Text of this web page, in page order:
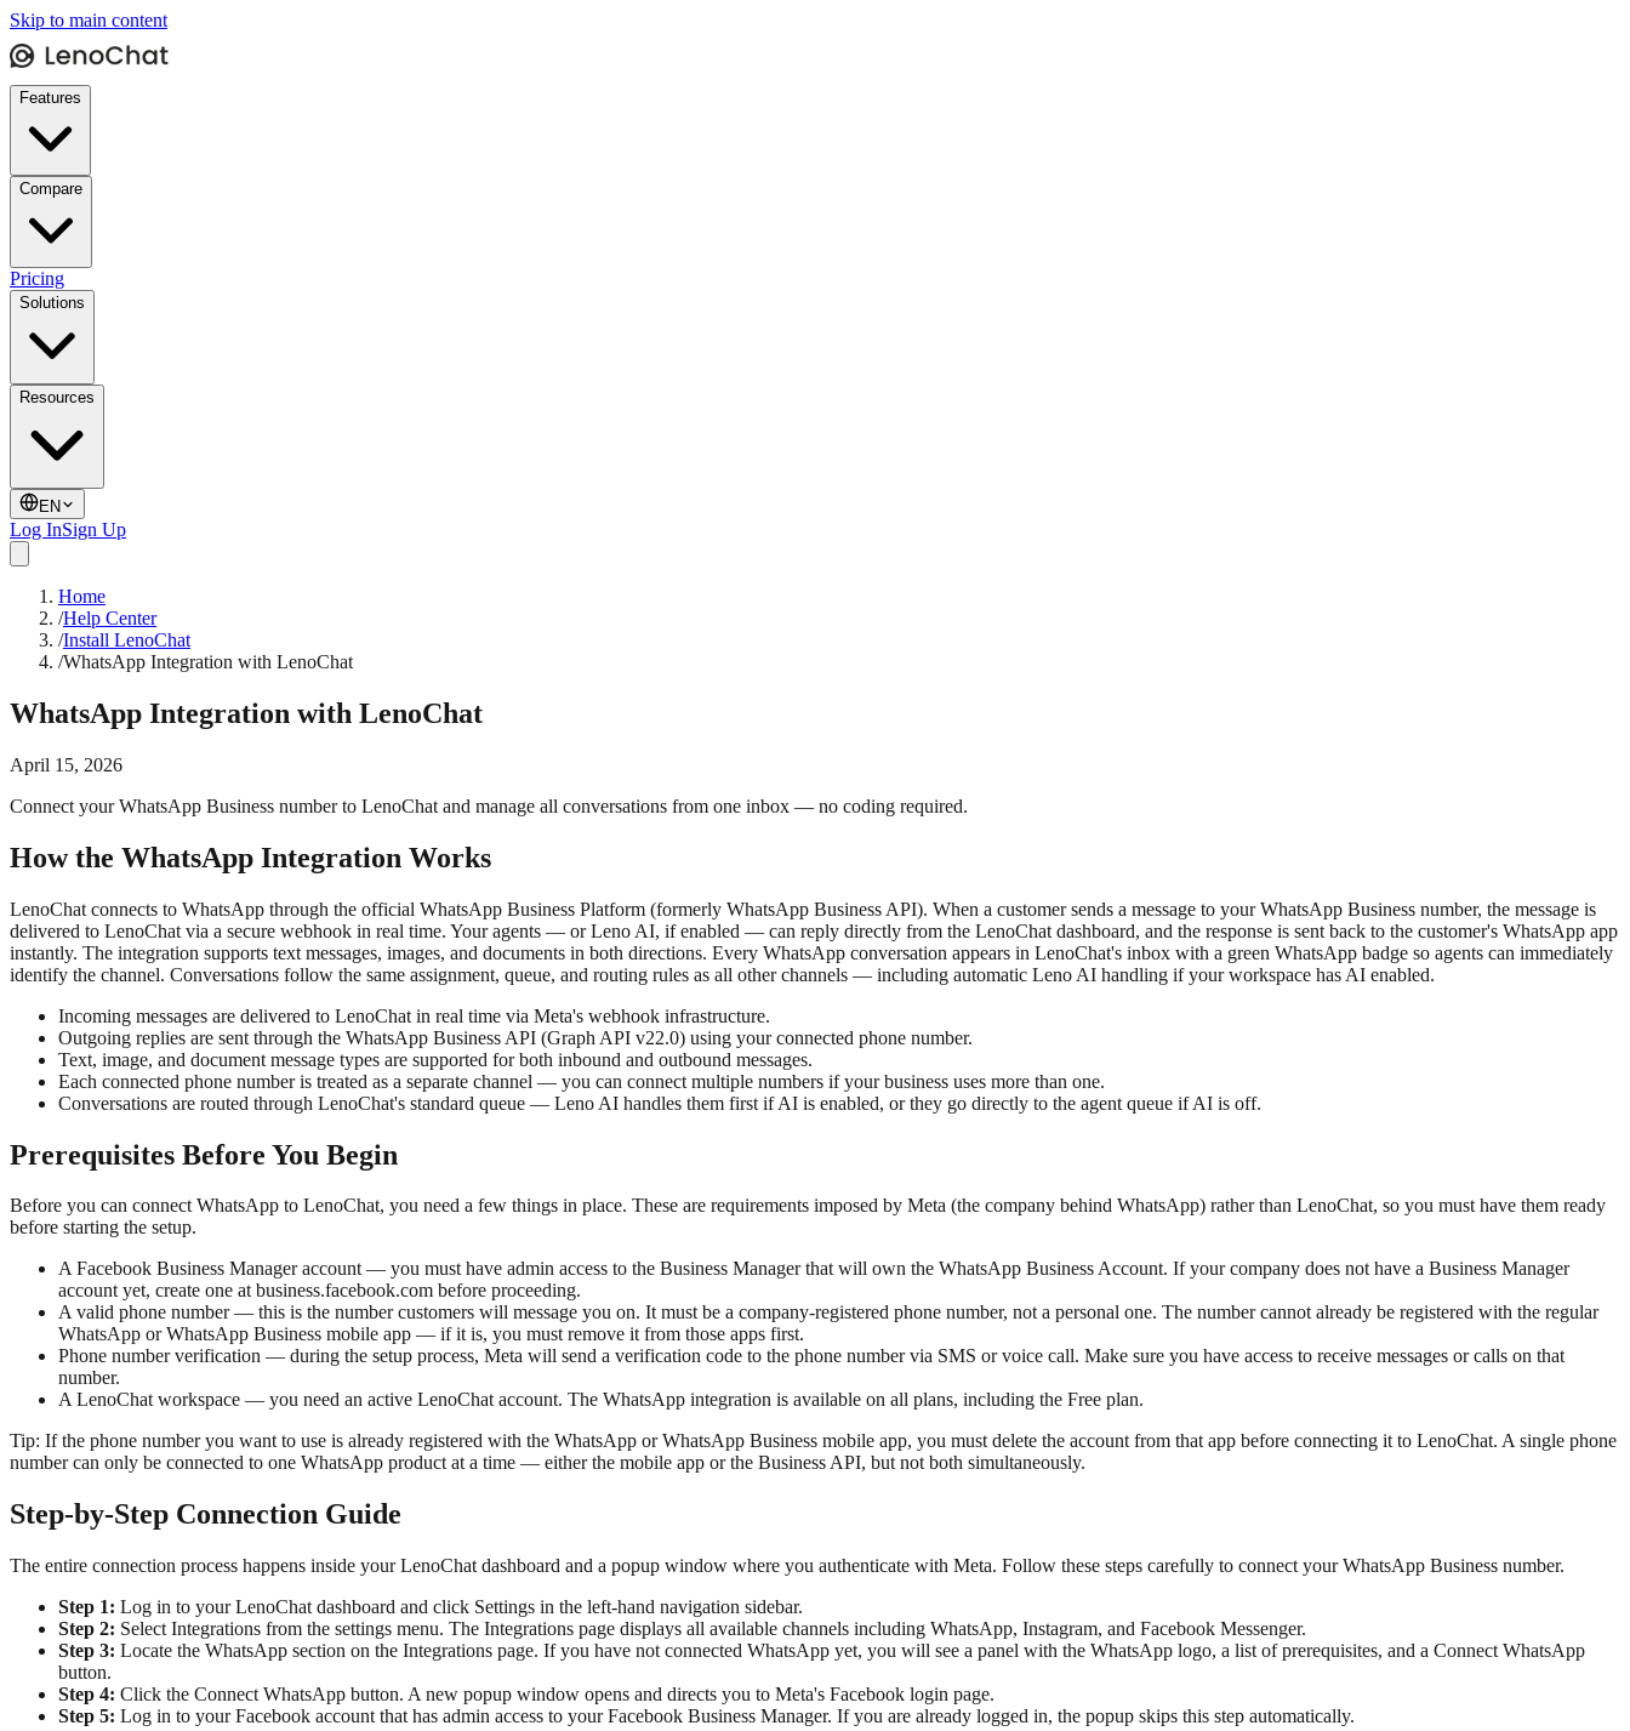
Skip to main content
Features
Compare
Pricing
Solutions
Resources
EN
Log InSign Up
Home
/Help Center
/Install LenoChat
/WhatsApp Integration with LenoChat
WhatsApp Integration with LenoChat
April 15, 2026
Connect your WhatsApp Business number to LenoChat and manage all conversations from one inbox — no coding required.
How the WhatsApp Integration Works
LenoChat connects to WhatsApp through the official WhatsApp Business Platform (formerly WhatsApp Business API). When a customer sends a message to your WhatsApp Business number, the message is
delivered to LenoChat via a secure webhook in real time. Your agents — or Leno AI, if enabled — can reply directly from the LenoChat dashboard, and the response is sent back to the customer's WhatsApp app
instantly. The integration supports text messages, images, and documents in both directions. Every WhatsApp conversation appears in LenoChat's inbox with a green WhatsApp badge so agents can immediately
identify the channel. Conversations follow the same assignment, queue, and routing rules as all other channels — including automatic Leno AI handling if your workspace has AI enabled.
Incoming messages are delivered to LenoChat in real time via Meta's webhook infrastructure.
Outgoing replies are sent through the WhatsApp Business API (Graph API v22.0) using your connected phone number.
Text, image, and document message types are supported for both inbound and outbound messages.
Each connected phone number is treated as a separate channel — you can connect multiple numbers if your business uses more than one.
Conversations are routed through LenoChat's standard queue — Leno AI handles them first if AI is enabled, or they go directly to the agent queue if AI is off.
Prerequisites Before You Begin
Before you can connect WhatsApp to LenoChat, you need a few things in place. These are requirements imposed by Meta (the company behind WhatsApp) rather than LenoChat, so you must have them ready
before starting the setup.
A Facebook Business Manager account — you must have admin access to the Business Manager that will own the WhatsApp Business Account. If your company does not have a Business Manager
account yet, create one at business.facebook.com before proceeding.
A valid phone number — this is the number customers will message you on. It must be a company-registered phone number, not a personal one. The number cannot already be registered with the regular
WhatsApp or WhatsApp Business mobile app — if it is, you must remove it from those apps first.
Phone number verification — during the setup process, Meta will send a verification code to the phone number via SMS or voice call. Make sure you have access to receive messages or calls on that
number.
A LenoChat workspace — you need an active LenoChat account. The WhatsApp integration is available on all plans, including the Free plan.
Tip: If the phone number you want to use is already registered with the WhatsApp or WhatsApp Business mobile app, you must delete the account from that app before connecting it to LenoChat. A single phone
number can only be connected to one WhatsApp product at a time — either the mobile app or the Business API, but not both simultaneously.
Step-by-Step Connection Guide
The entire connection process happens inside your LenoChat dashboard and a popup window where you authenticate with Meta. Follow these steps carefully to connect your WhatsApp Business number.
Step 1: Log in to your LenoChat dashboard and click Settings in the left-hand navigation sidebar.
Step 2: Select Integrations from the settings menu. The Integrations page displays all available channels including WhatsApp, Instagram, and Facebook Messenger.
Step 3: Locate the WhatsApp section on the Integrations page. If you have not connected WhatsApp yet, you will see a panel with the WhatsApp logo, a list of prerequisites, and a Connect WhatsApp
button.
Step 4: Click the Connect WhatsApp button. A new popup window opens and directs you to Meta's Facebook login page.
Step 5: Log in to your Facebook account that has admin access to your Facebook Business Manager. If you are already logged in, the popup skips this step automatically.